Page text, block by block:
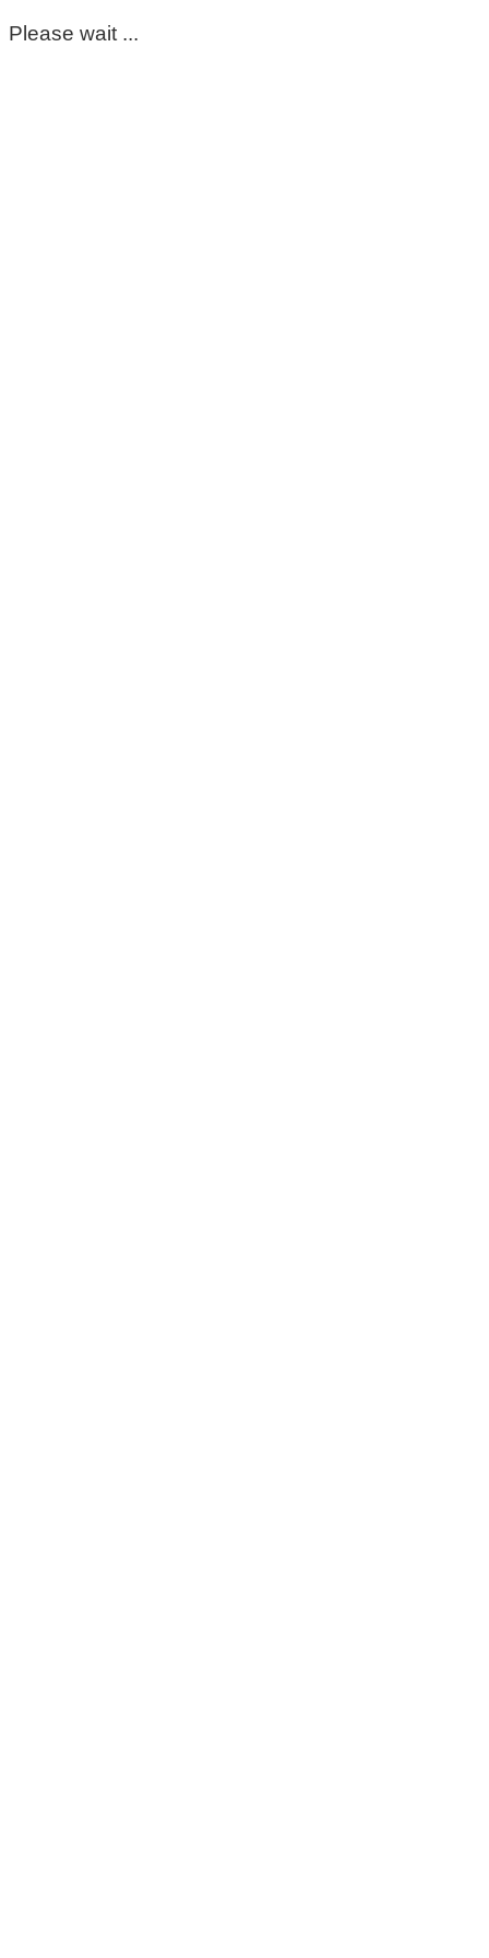
Please wait ...